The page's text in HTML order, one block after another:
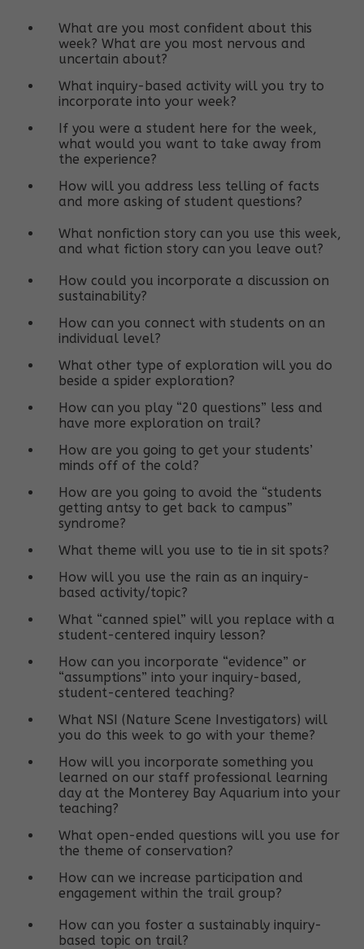
What are you most confident about this
week? What are you most nervous and
uncertain about?
What inquiry-based activity will you try to
incorporate into your week?
If you were a student here for the week,
what would you want to take away from
the experience?
How will you address less telling of facts
and more asking of student questions?
What nonfiction story can you use this week,
and what fiction story can you leave out?
How could you incorporate a discussion on
sustainability?
How can you connect with students on an
individual level?
What other type of exploration will you do
beside a spider exploration?
How can you play “20 questions” less and
have more exploration on trail?
How are you going to get your students’
minds off of the cold?
How are you going to avoid the “students
getting antsy to get back to campus”
syndrome?
What theme will you use to tie in sit spots?
How will you use the rain as an inquiry-
based activity/topic?
What “canned spiel” will you replace with a
student-centered inquiry lesson?
How can you incorporate “evidence” or
“assumptions” into your inquiry-based,
student-centered teaching?
What NSI (Nature Scene Investigators) will
you do this week to go with your theme?
How will you incorporate something you
learned on our staff professional learning
day at the Monterey Bay Aquarium into your
teaching?
What open-ended questions will you use for
the theme of conservation?
How can we increase participation and
engagement within the trail group?
How can you foster a sustainably inquiry-
based topic on trail?